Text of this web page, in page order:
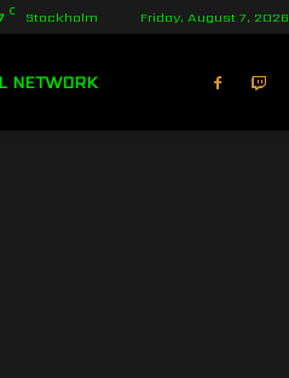
C Stockholm Friday, August 7, 2026
NETWORK